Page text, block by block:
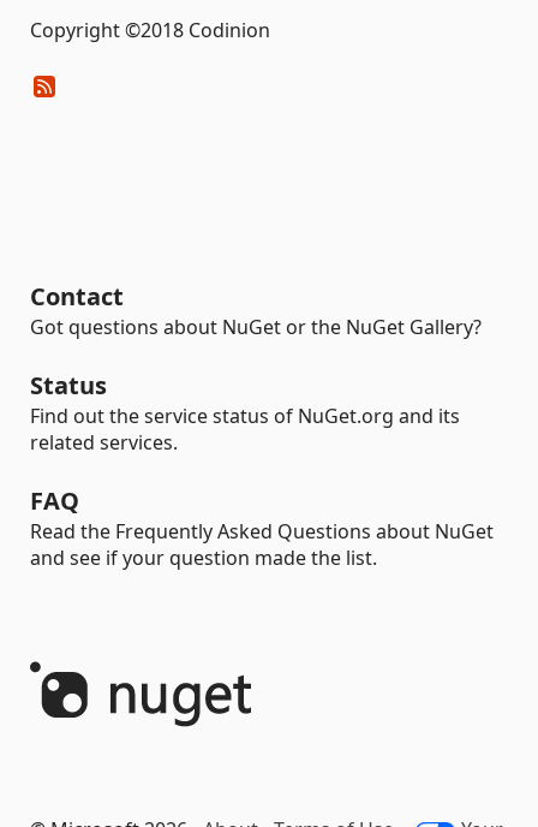
Copyright ©2018 Codinion
Contact
Got questions about NuGet or the NuGet Gallery?
Status
Find out the service status of NuGet.org and its
related services.
FAQ
Read the Frequently Asked Questions about NuGet
and see if your question made the list.